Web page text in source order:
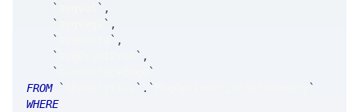
`
` ,
`
` ,
`
` ,
`
` ,
`
`
FROM
` ` . `
`
WHERE